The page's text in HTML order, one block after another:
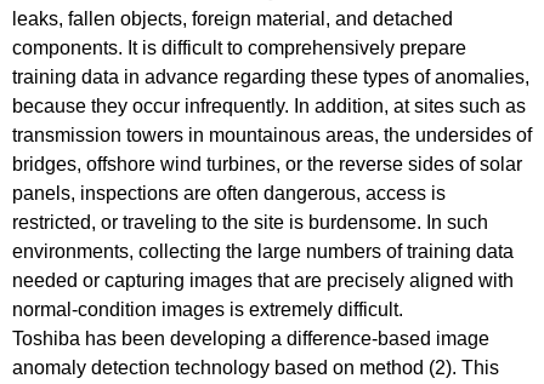
leaks, fallen objects, foreign material, and detached
components. It is difficult to comprehensively prepare
training data in advance regarding these types of anomalies,
because they occur infrequently. In addition, at sites such as
transmission towers in mountainous areas, the undersides of
bridges, offshore wind turbines, or the reverse sides of solar
panels, inspections are often dangerous, access is
restricted, or traveling to the site is burdensome. In such
environments, collecting the large numbers of training data
needed or capturing images that are precisely aligned with
normal-condition images is extremely difficult.
Toshiba has been developing a difference-based image
anomaly detection technology based on method (2). This